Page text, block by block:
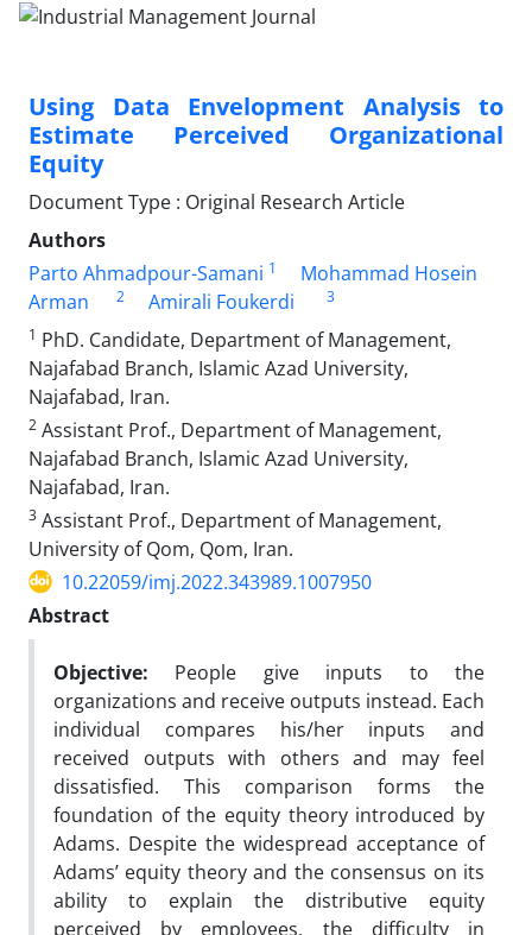
Using Data Envelopment Analysis to
Estimate Perceived Organizational
Equity
Document Type : Original Research Article
Authors
Parto Ahmadpour-Samani 1
Mohammad Hosein
Arman
2 Amirali Foukerdi
3
1 PhD. Candidate, Department of Management,
Najafabad Branch, Islamic Azad University,
Najafabad, Iran.
2 Assistant Prof., Department of Management,
Najafabad Branch, Islamic Azad University,
Najafabad, Iran.
3 Assistant Prof., Department of Management,
University of Qom, Qom, Iran.
10.22059/imj.2022.343989.1007950
Abstract
Objective: People give inputs to the
organizations and receive outputs instead. Each
individual compares his/her inputs and
received outputs with others and may feel
dissatisfied. This comparison forms the
foundation of the equity theory introduced by
Adams. Despite the widespread acceptance of
Adams’ equity theory and the consensus on its
ability to explain the distributive equity
perceived by employees, the difficulty in